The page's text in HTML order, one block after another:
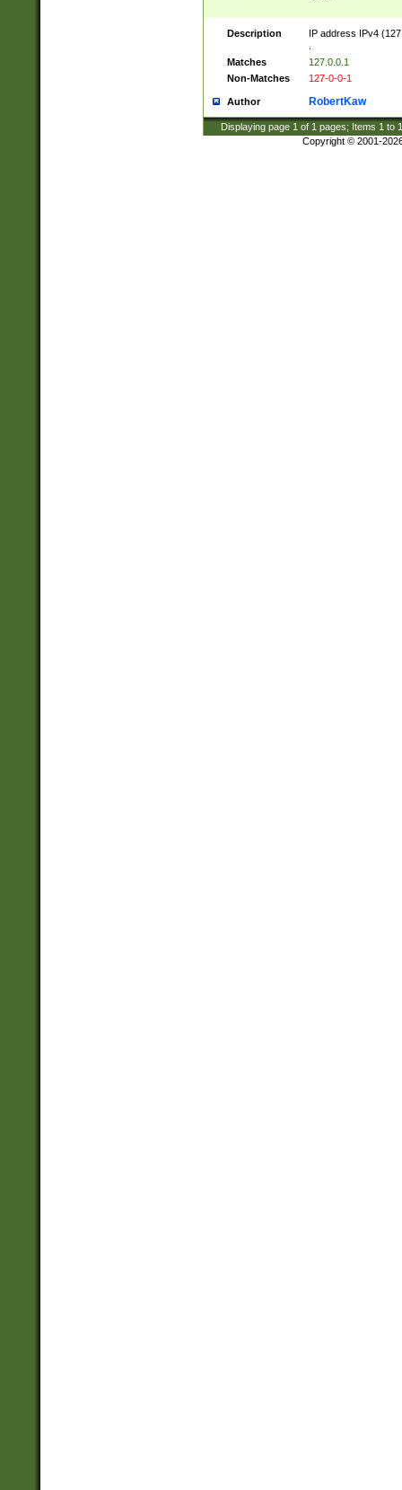
Description
IP address IPv4
Matches
127.0.0.1
Non-Matches
127-0-0-1
Author RobertKaw
Displaying page 1 of 1 pages; Items 1 to
Copyright © 2001-